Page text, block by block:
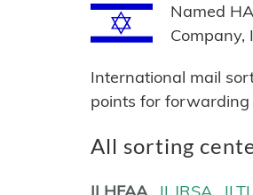
Named
Company,
International mail
points for forwarding
All sorting